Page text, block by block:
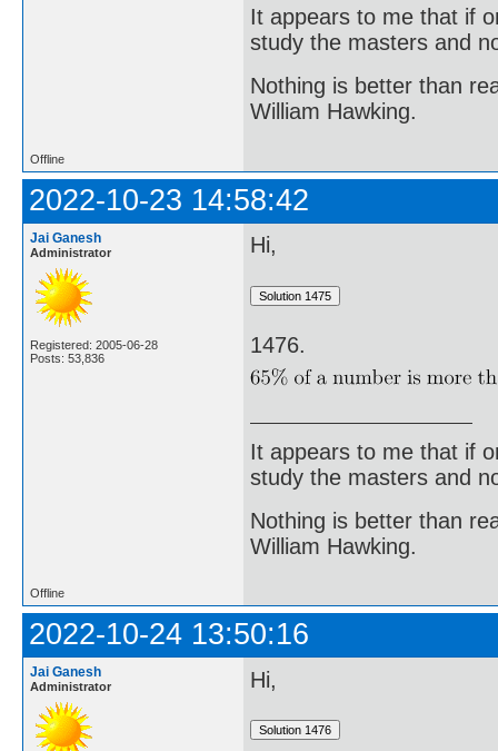
It appears to me that if
study the masters and
Nothing is better than
William Hawking.
Offline
2022-10-23 14:58:42
Jai Ganesh
Administrator
Registered: 2005-06-28
Posts: 53,836
Hi,
1476.
It appears to me that if
study the masters and
Nothing is better than
William Hawking.
Offline
2022-10-24 13:50:16
Jai Ganesh
Administrator Hi,